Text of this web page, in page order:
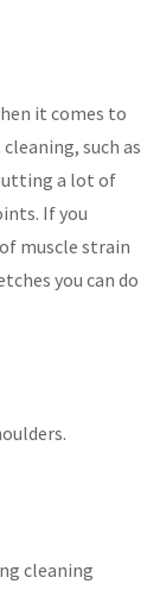
it comes to
such as
a lot of
If you
muscle strain
you can do
cleaning